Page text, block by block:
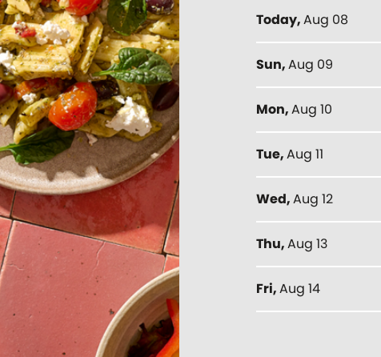
Today,Aug 08
Sun,Aug 09
Mon,Aug 10
Tue,Aug 11
Wed,Aug 12
Thu,Aug 13
Fri,Aug 14